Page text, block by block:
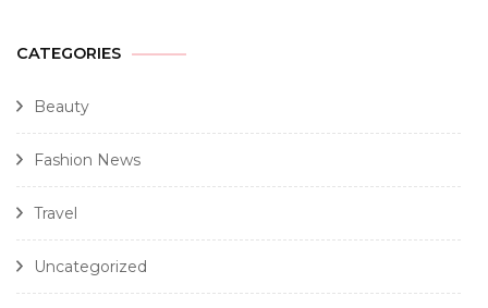
CATEGORIES
Beauty
Fashion News
Travel
Uncategorized